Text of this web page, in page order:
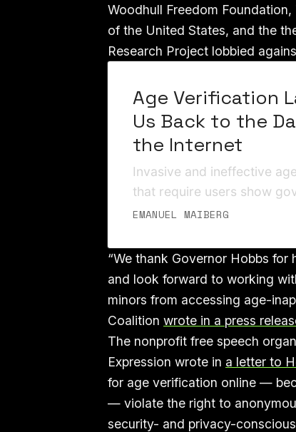
Woodhull Freedom
of the United States, and the
Research Project lobbied
Age Verification
Us Back to the
the Internet
Invasive and ineffective
that require users show
ID, like a driver’s license or
EMANUEL MAIBERG
“We thank Governor Hobbs
and look forward to working
minors from accessing age-
Coalitionwrote in a press
The nonprofit free speech
Expression wrote in a letter to
for age verification online —
— violate the right to
security- and privacy-